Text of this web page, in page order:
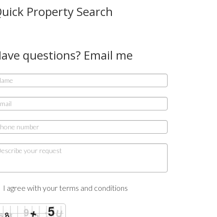
Property Search
questions? Email me
I agree with your terms and conditions